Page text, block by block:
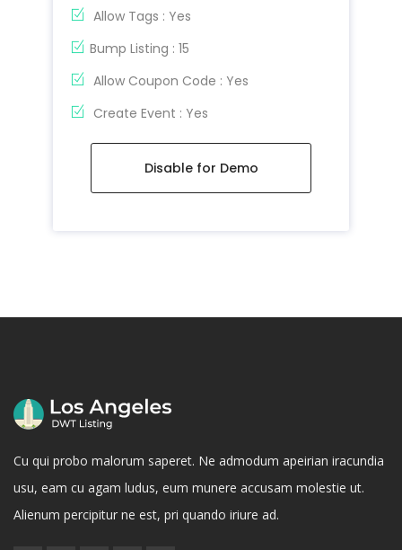
Allow Tags : Yes
Bump Listing : 15
Allow Coupon Code : Yes
Create Event : Yes
Disable for Demo
Cu qui probo malorum saperet. Ne admodum apeirian iracundia
usu, eam cu agam ludus, eum munere accusam molestie ut.
Alienum percipitur ne est, pri quando iriure ad.